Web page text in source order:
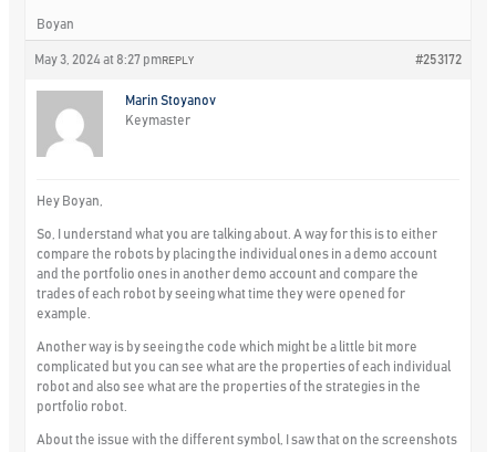
Boyan
May 3, 2024 at 8:27 pm #253172
REPLY
Marin Stoyanov
Keymaster
Hey Boyan,
So, I understand what you are talking about. A way for this is to either
compare the robots by placing the individual ones in a demo account
and the portfolio ones in another demo account and compare the
trades of each robot by seeing what time they were opened for
example.
Another way is by seeing the code which might be a little bit more
complicated but you can see what are the properties of each individual
robot and also see what are the properties of the strategies in the
portfolio robot.
About the issue with the different symbol, I saw that on the screenshots